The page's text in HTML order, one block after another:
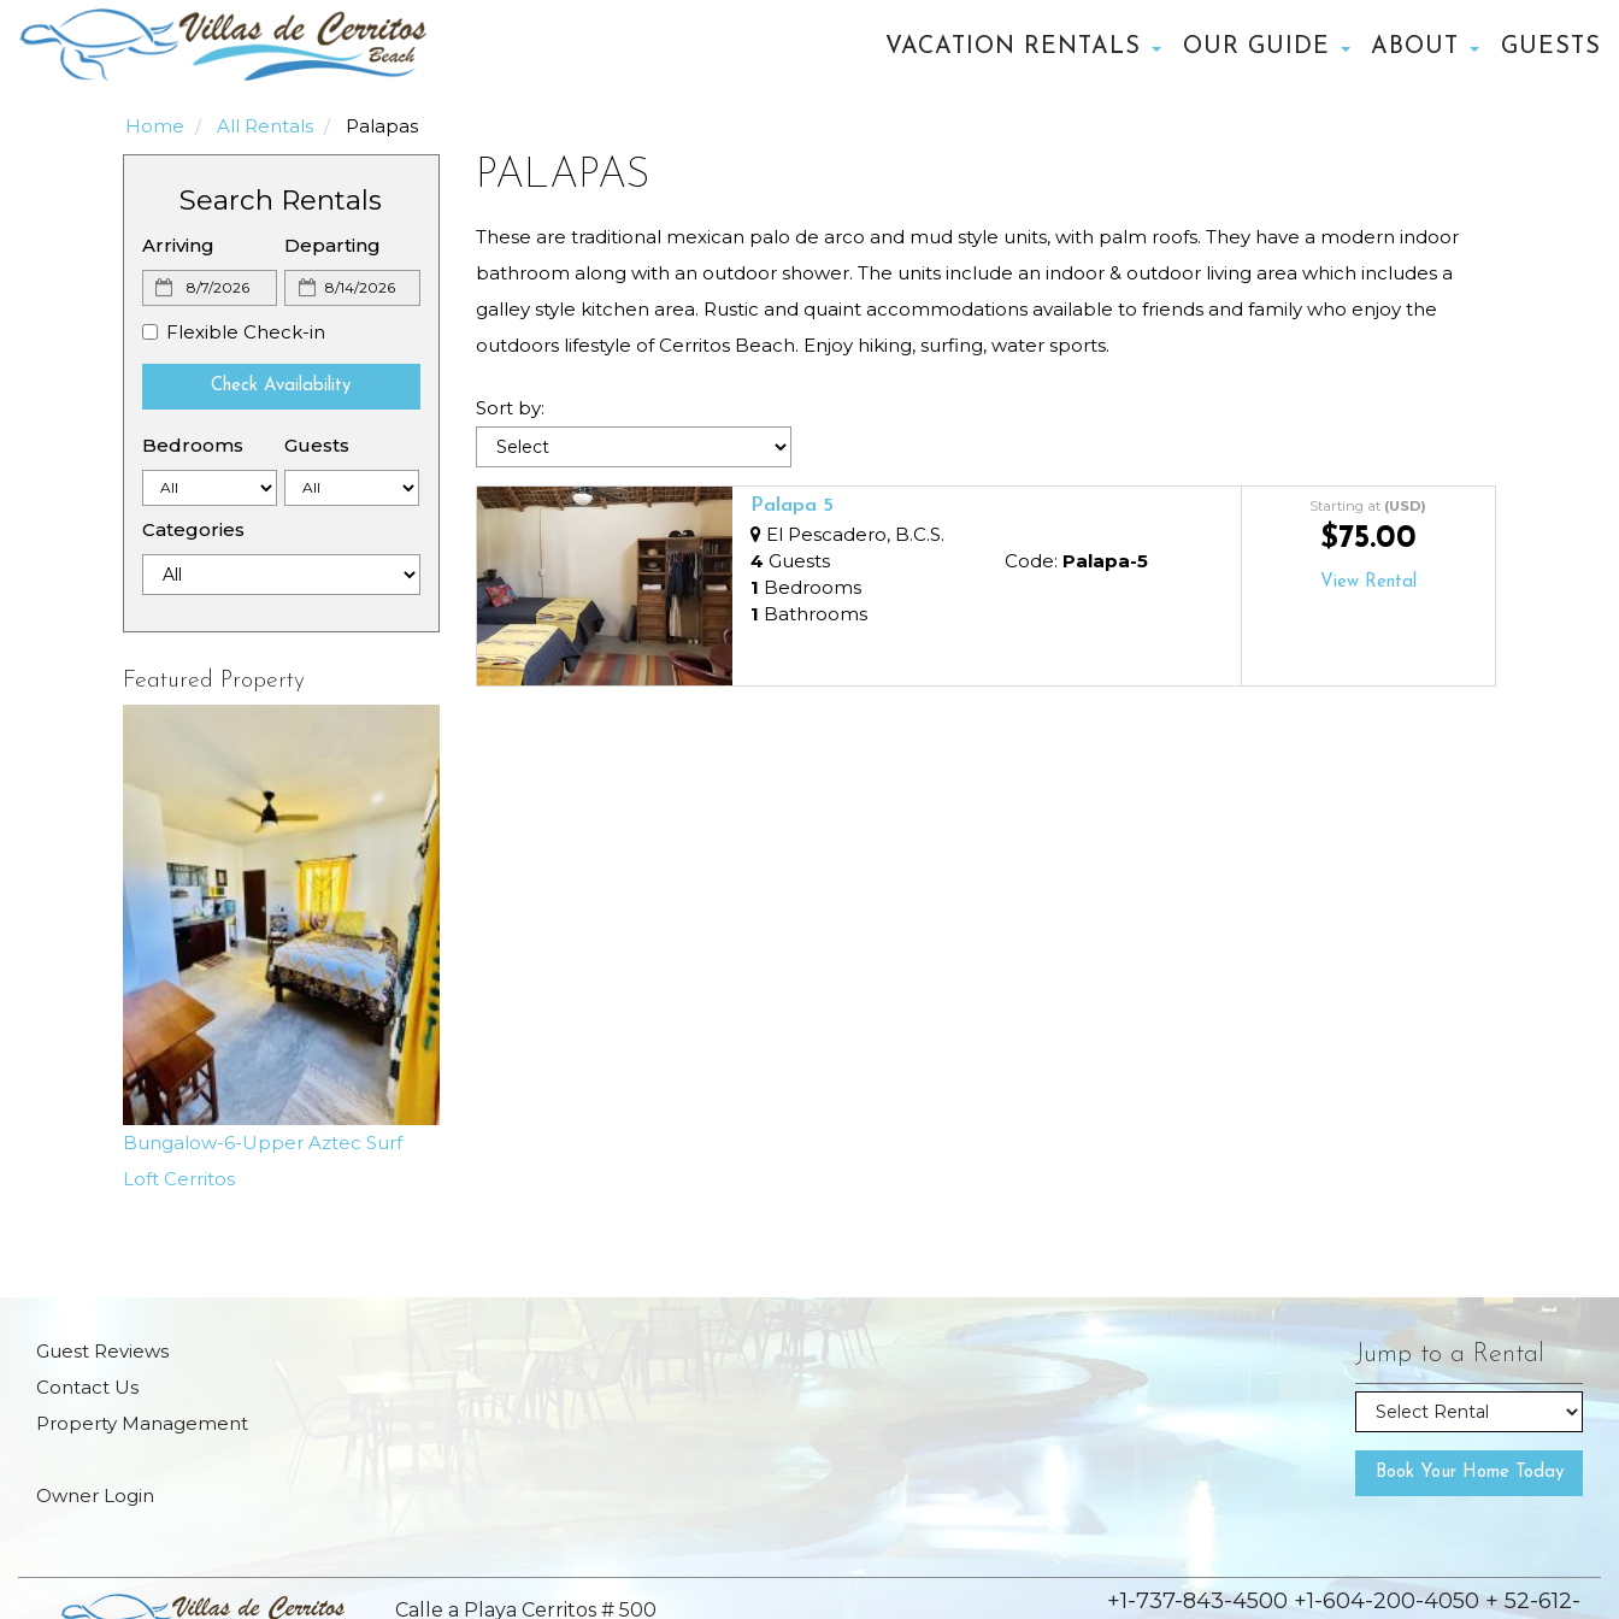
VACATION RENTALS OUR GUIDE ABOUT GUESTS
Home All Rentals Palapas
Search Rentals
Arriving Departing
Flexible Check-in
Check Availability
Bedrooms Guests
Categories
Featured Property
Bungalow-6-Upper Aztec Surf
Loft Cerritos
PALAPAS
These are traditional mexican palo de arco and mud style units, with palm roofs. They have a modern indoor
bathroom along with an outdoor shower. The units include an indoor & outdoor living area which includes a
galley style kitchen area. Rustic and quaint accommodations available to friends and family who enjoy the
outdoors lifestyle of Cerritos Beach. Enjoy hiking, surfing, water sports.
Sort by:
Palapa 5
El Pescadero, B.C.S.
4 Guests
1 Bedrooms
1 Bathrooms
Code: Palapa-5
Starting at (USD)
$75.00
View Rental
Guest Reviews
Contact Us
Property Management
Owner Login
Jump to a Rental
Book Your Home Today
Calle a Playa Cerritos # 500 +1-737-843-4500 +1-604-200-4050 + 52-612-